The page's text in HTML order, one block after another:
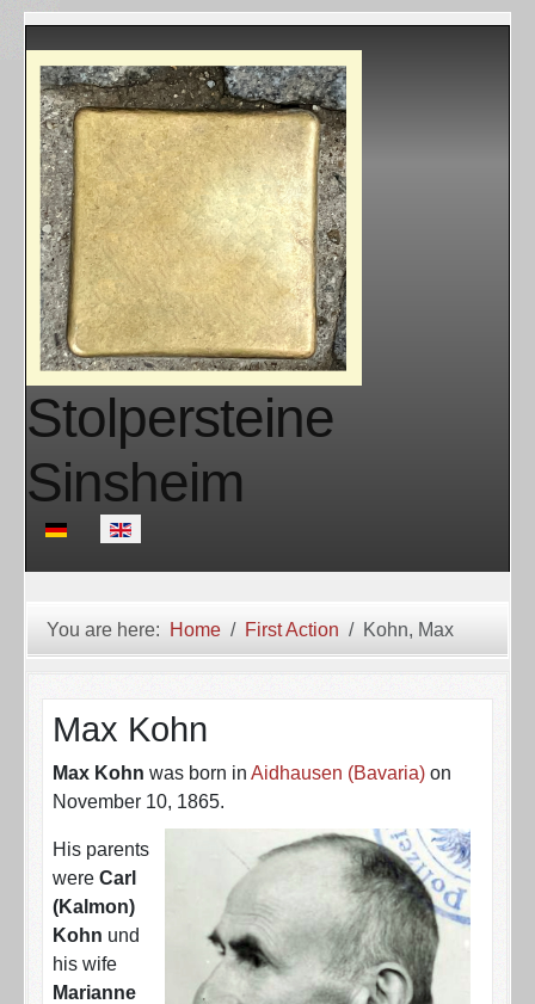
Stolpersteine
Sinsheim
Select your language
You are here: Home First Action Kohn, Max
Max Kohn
Max Kohn was born in Aidhausen (Bavaria)on
November 10, 1865.
His parents
were Carl
(Kalmon)
Kohn und
his wife
Marianne